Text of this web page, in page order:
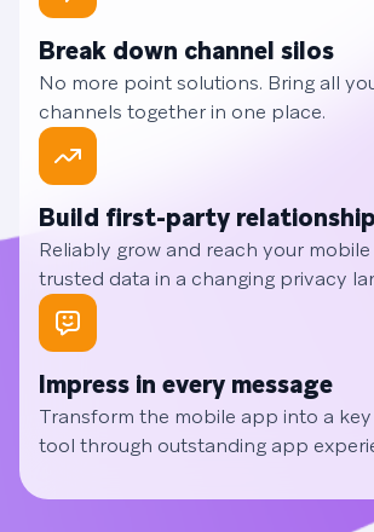
Break down channel silos
No more point solutions. Bring all
channels together in one place.
Build first-party
Reliably grow and reach your
trusted data in a changing privacy
Impress in every message
Transform the mobile app into a
tool through outstanding app